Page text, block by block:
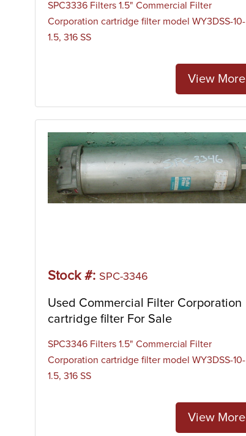
SPC3336 Filters 1.5" Commercial Filter
Corporation cartridge filter model WY3DSS-10-
1.5, 316 SS
View More
Stock #: SPC-3346
Used Commercial Filter Corporation
cartridge filter For Sale
SPC3346 Filters 1.5" Commercial Filter
Corporation cartridge filter model WY3DSS-10-
1.5, 316 SS
View More